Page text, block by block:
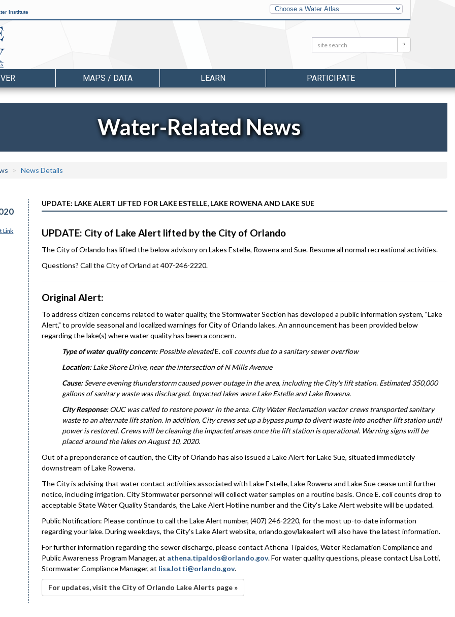
Institute
Other
Water
Atlases
Search: Search
MAPS / DATA LEARN PARTICIPATE
Water-Related News
News Details
Link
UPDATE: LAKE ALERT LIFTED FOR LAKE ESTELLE, LAKE ROWENA AND LAKE SUE
UPDATE: City of Lake Alert lifted by the City of Orlando
The City of Orlando has lifted the below advisory on Lakes Estelle, Rowena and Sue. Resume all normal recreational activities.
Questions? Call the City of Orland at 407-246-2220.
Original Alert:
To address citizen concerns related to water quality, the Stormwater Section has developed a public information system, "Lake
Alert," to provide seasonal and localized warnings for City of Orlando lakes. An announcement has been provided below
regarding the lake(s) where water quality has been a concern.
Type of water quality concern:Possible elevatedE. coli counts due to a sanitary sewer overflow
Location:Lake Shore Drive, near the intersection of N Mills Avenue
Cause:Severe evening thunderstorm caused power outage in the area, including the City's lift station. Estimated 350,000
gallons of sanitary waste was discharged. Impacted lakes were Lake Estelle and Lake Rowena.
City Response:OUC was called to restore power in the area. City Water Reclamation vactor crews transported sanitary
waste to an alternate lift station. In addition, City crews set up a bypass pump to divert waste into another lift station until
power is restored. Crews will be cleaning the impacted areas once the lift station is operational. Warning signs will be
placed around the lakes on August 10, 2020.
Out of a preponderance of caution, the City of Orlando has also issued a Lake Alert for Lake Sue, situated immediately
downstream of Lake Rowena.
The City is advising that water contact activities associated with Lake Estelle, Lake Rowena and Lake Sue cease until further
notice, including irrigation. City Stormwater personnel will collect water samples on a routine basis. Once E. coli counts drop to
acceptable State Water Quality Standards, the Lake Alert Hotline number and the City's Lake Alert website will be updated.
Public Notification: Please continue to call the Lake Alert number, (407) 246-2220, for the most up-to-date information
regarding your lake. During weekdays, the City's Lake Alert website, orlando.gov/lakealert will also have the latest information.
For further information regarding the sewer discharge, please contact Athena Tipaldos, Water Reclamation Compliance and
Public Awareness Program Manager, at athena.tipaldos@orlando.gov. For water quality questions, please contact Lisa Lotti,
Stormwater Compliance Manager, at lisa.lotti@orlando.gov.
For updates, visit the City of Orlando Lake Alerts page »